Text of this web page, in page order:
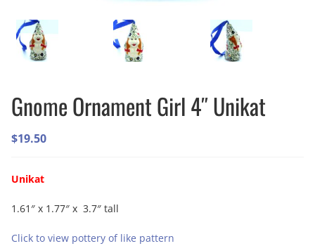
Gnome Ornament Girl 4″ Unikat
$19.50
Unikat
1.61″ x 1.77″ x 3.7″ tall
Click to view pottery of like pattern